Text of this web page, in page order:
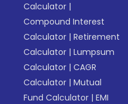
Calculator |
Compound Interest
Calculator |Retirement
Calculator |Lumpsum
Calculator |CAGR
Calculator |Mutual
Fund Calculator |EMI